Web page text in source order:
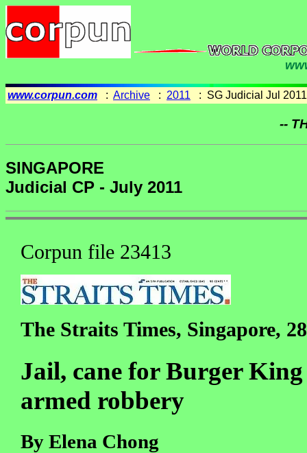
www.corpun.com : Archive : 2011 : SG Judicial Jul 2011
--
SINGAPORE
Judicial CP - July 2011
Corpun file 23413
The Straits Times, Singapore,
Jail, cane for Burger
armed robbery
By Elena Chong